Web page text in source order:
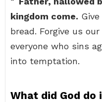
kingdom come.
bread. Forgive us
everyone who sins
into temptation.
What did God do